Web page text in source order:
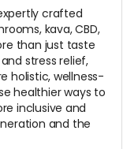
crafted
kava, CBD,
than just taste
stress relief,
holistic, wellness-
healthier ways to
inclusive and
and the